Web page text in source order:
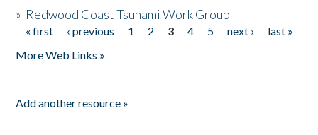
» Redwood Coast Tsunami Work Group
Pages
« first ‹ previous 1 2 3 4 5 next ›
last »
More Web Links »
Add another resource »